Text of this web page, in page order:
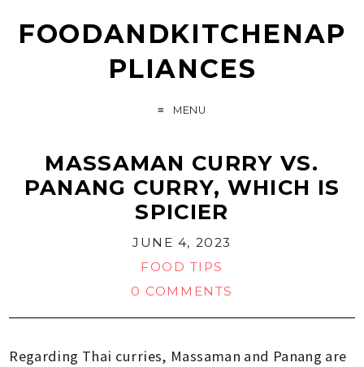
FOODANDKITCHENAP
PLIANCES
MENU
MASSAMAN CURRY VS.
PANANG CURRY, WHICH IS
SPICIER
JUNE 4, 2023
FOOD TIPS
0 COMMENTS
Regarding Thai curries, Massaman and Panang are